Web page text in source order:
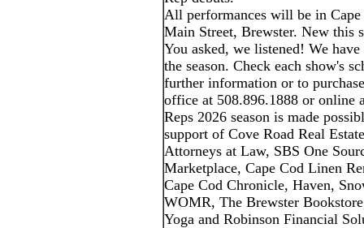
All performances will be in Cape
Main Street, Brewster. New this
You asked, we listened! We
the season. Check each show's
further information or to
office at 508.896.1888 or online
Reps 2026 season is made
support of Cove Road Real
Attorneys at Law, SBS One
Marketplace, Cape Cod Linen
Cape Cod Chronicle, Haven,
WOMR, The Brewster
Yoga and Robinson Financial